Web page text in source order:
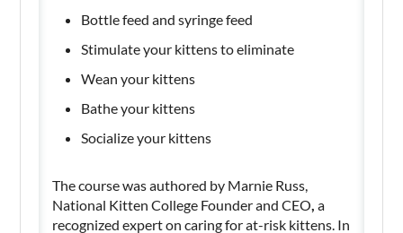
Bottle feed and syringe feed
Stimulate your kittens to eliminate
Wean your kittens
Bathe your kittens
Socialize your kittens
The course was authored by Marnie Russ,
National Kitten College Founder and CEO ,a
recognized expert on caring for at-risk kittens. In